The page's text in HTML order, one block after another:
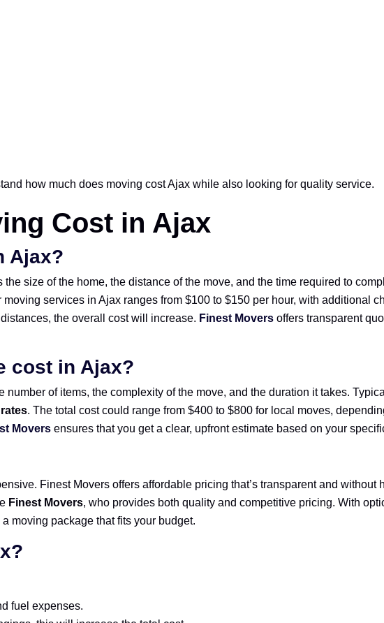
how much does moving cost Ajax while also looking for quality service.
Cost in Ajax
Ajax?
size of the home, the distance of the move, and the time required to
moving services in Ajax ranges from $100 to $150 per hour, with additional
the overall cost will increase. Finest Movers offers transparent
cost in Ajax?
number of items, the complexity of the move, and the duration it takes.
. The total cost could range from $400 to $800 for local moves,
Movers ensures that you get a clear, upfront estimate based on your
Finest Movers offers affordable pricing that’s transparent and without
Finest Movers, who provides both quality and competitive pricing. With
moving package that fits your budget.
fuel expenses.